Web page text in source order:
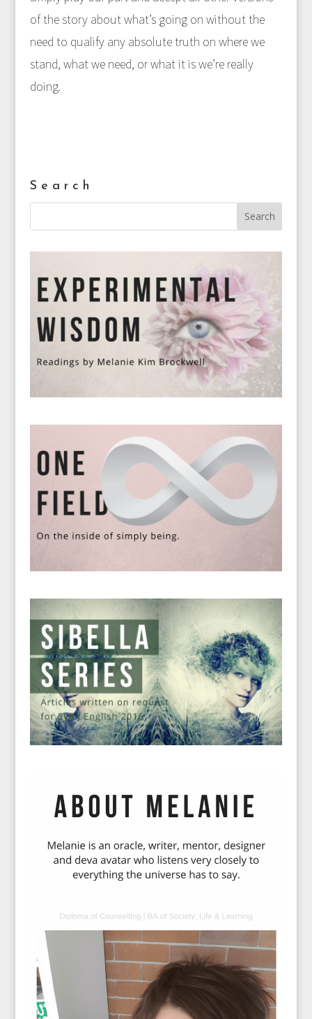
of the story about what’s going on without the
need to qualify any absolute truth on where we
stand, what we need, or what it is we’re really
doing.
Search